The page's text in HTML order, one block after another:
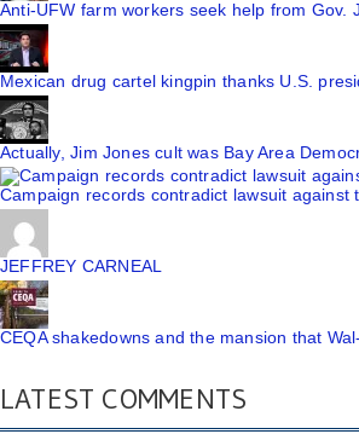
Anti-UFW farm workers seek help from Gov.
Mexican drug cartel kingpin thanks U.S.
Actually, Jim Jones cult was Bay Area
Campaign records contradict lawsuit against
JEFFREY CARNEAL
CEQA shakedowns and the mansion that
LATEST COMMENTS